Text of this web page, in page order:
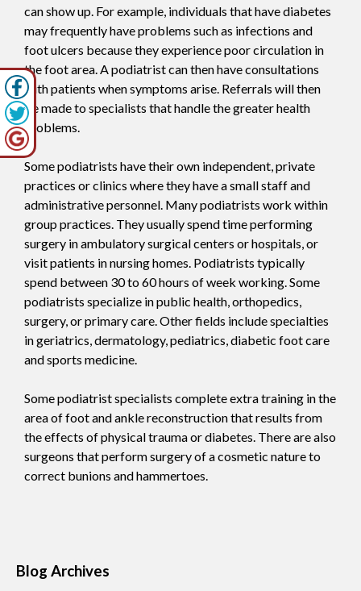
can show up. For example, individuals that have diabetes
may frequently have problems such as infections and
foot ulcers because they experience poor circulation in
the foot area. A podiatrist can then have consultations
with patients when symptoms arise. Referrals will then
be made to specialists that handle the greater health
problems.
Some podiatrists have their own independent, private
practices or clinics where they have a small staff and
administrative personnel. Many podiatrists work within
group practices. They usually spend time performing
surgery in ambulatory surgical centers or hospitals, or
visit patients in nursing homes. Podiatrists typically
spend between 30 to 60 hours of week working. Some
podiatrists specialize in public health, orthopedics,
surgery, or primary care. Other fields include specialties
in geriatrics, dermatology, pediatrics, diabetic foot care
and sports medicine.
Some podiatrist specialists complete extra training in the
area of foot and ankle reconstruction that results from
the effects of physical trauma or diabetes. There are also
surgeons that perform surgery of a cosmetic nature to
correct bunions and hammertoes.
Blog Archives